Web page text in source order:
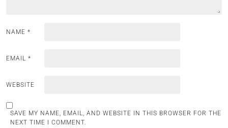
NAME *
EMAIL *
WEBSITE
SAVE MY NAME, EMAIL, AND WEBSITE IN THIS BROWSER FOR THE
NEXT TIME I COMMENT.